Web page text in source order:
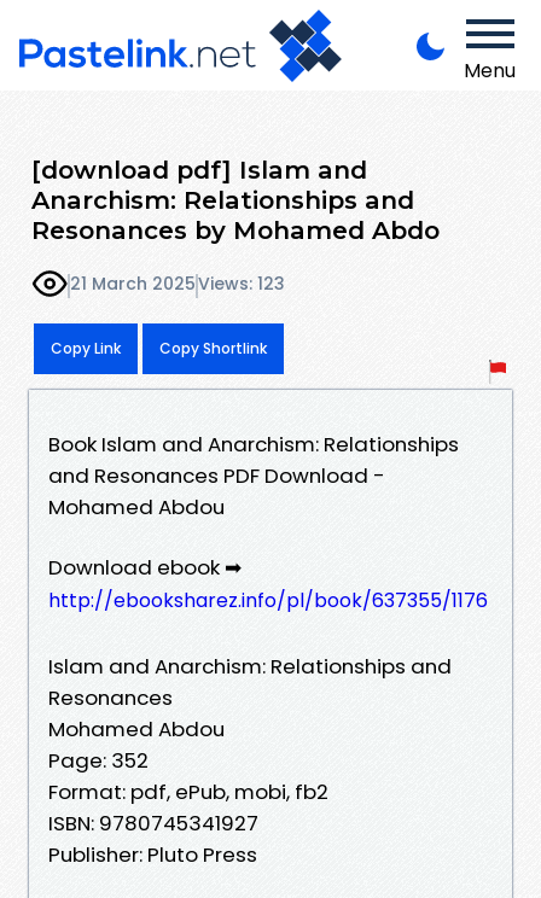
Menu
[download pdf] Islam and
Anarchism: Relationships and
Resonances by Mohamed Abdo
21 March 2025Views: 123
Copy Link Copy Shortlink
Book Islam and Anarchism: Relationships
and Resonances PDF Download -
Mohamed Abdou
Download ebook ➡
http://ebooksharez.info/pl/book/637355/1176
Islam and Anarchism: Relationships and
Resonances
Mohamed Abdou
Page: 352
Format: pdf, ePub, mobi, fb2
ISBN: 9780745341927
Publisher: Pluto Press